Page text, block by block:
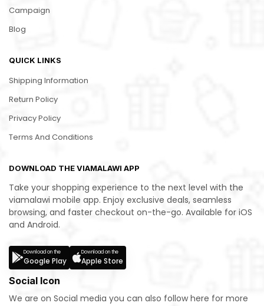
Campaign
Blog
QUICK LINKS
Shipping Information
Return Policy
Privacy Policy
Terms And Conditions
DOWNLOAD THE VIAMALAWI APP
Take your shopping experience to the next level with the
viamalawi mobile app. Enjoy exclusive deals, seamless
browsing, and faster checkout on-the-go. Available for iOS
and Android.
Download on the
Google Play
Download on the
Apple Store
Social Icon
We are on Social media you can also follow here for more